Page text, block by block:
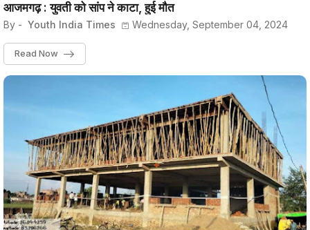
आजमगढ़ : युवती को सांप ने काटा, हुई मौत
By - Youth India Times Wednesday, September 04, 2024
Read Now